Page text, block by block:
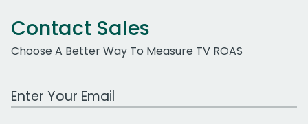
Contact Sales
Choose A Better Way To Measure TV ROAS
Work Email Address